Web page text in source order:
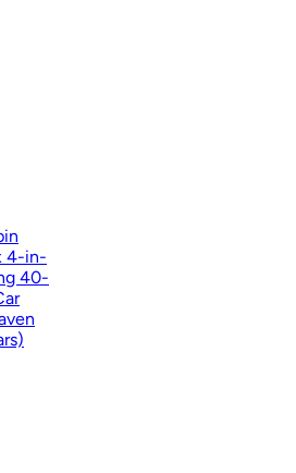
4-in-
40-